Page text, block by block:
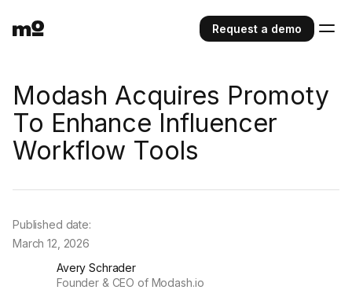
Request a demo
Modash Acquires Promoty
To Enhance Influencer
Workflow Tools
Avery Schrader
Founder & CEO of Modash.io
Published date:
March 12, 2026